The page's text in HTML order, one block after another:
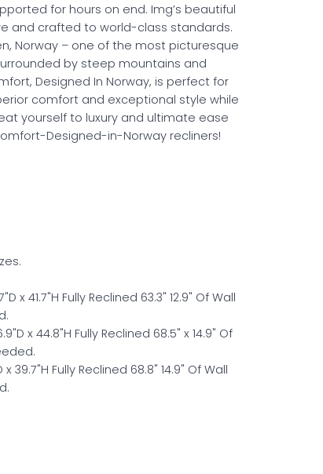
for hours on end. Img’s beautiful
and crafted to world-class standards.
Norway – one of the most picturesque
by steep mountains and
Designed In Norway, is perfect for
comfort and exceptional style while
yourself to luxury and ultimate ease
Designed-in-Norway recliners!
x 41.7"H Fully Reclined 63.3" 12.9" Of Wall
x 44.8"H Fully Reclined 68.5" x 14.9" Of
x 39.7"H Fully Reclined 68.8" 14.9" Of Wall